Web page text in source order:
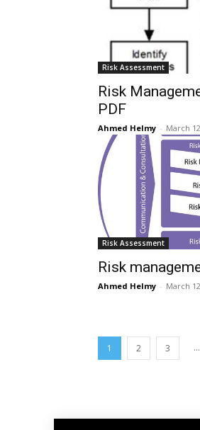
Risk Assessment
Risk
PDF
Ahmed Helmy - March
Risk Assessment
Risk
Ahmed Helmy - March
1 2 3 ...